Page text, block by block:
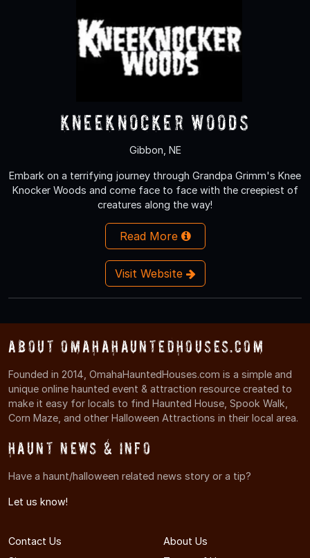
KneeKnocker Woods
Gibbon, NE
Embark on a terrifying journey through Grandpa Grimm's Knee
Knocker Woods and come face to face with the creepiest of
creatures along the way!
Read More
Visit Website
About OmahaHauntedHouses.com
Founded in 2014, OmahaHauntedHouses.com is a simple and
unique online haunted event & attraction resource created to
make it easy for locals to find Haunted House, Spook Walk,
Corn Maze, and other Halloween Attractions in their local area.
Haunt News & Info
Have a haunt/halloween related news story or a tip?
Let us know!
Contact Us
About Us